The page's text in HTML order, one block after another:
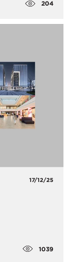
204
17/12/25
1039